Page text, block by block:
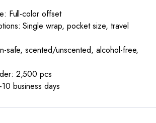
Full-color offset
Single wrap, pocket size, travel
safe, scented/unscented, alcohol-free,
2,500 pcs
business days